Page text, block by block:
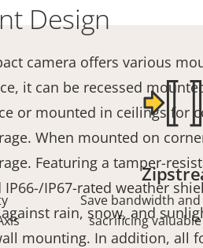
Design
camera offers various
it can be recessed
or mounted in ceilings for
When mounted on
Featuring a tamper-
IP67-rated weather
rain, snow, and
mounting. In addition, all
Save bandwidth
sacrificing